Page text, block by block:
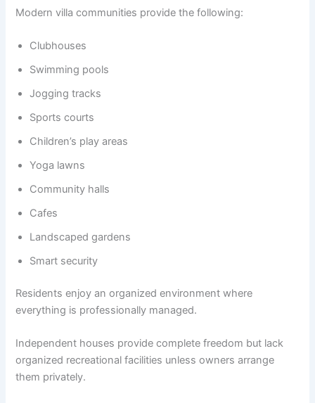
Modern villa communities provide the following:
Clubhouses
Swimming pools
Jogging tracks
Sports courts
Children’s play areas
Yoga lawns
Community halls
Cafes
Landscaped gardens
Smart security
Residents enjoy an organized environment where
everything is professionally managed.
Independent houses provide complete freedom but lack
organized recreational facilities unless owners arrange
them privately.